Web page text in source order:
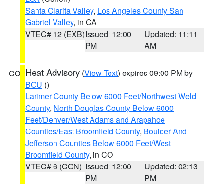
Santa Clarita Valley, Los Angeles County San
Gabriel Valley, in CA
VTEC# 12 (EXB)Issued: 12:00
PM
Updated: 11:11
AM
CO Heat Advisory (View Text) expires 09:00 PM by
BOU ()
Larimer County Below 6000 Feet/Northwest Weld
County, North Douglas County Below 6000
Feet/Denver/West Adams and Arapahoe
Counties/East Broomfield County, Boulder And
Jefferson Counties Below 6000 Feet/West
Broomfield County, in CO
VTEC# 6 (CON) Issued: 12:00
PM
Updated: 02:13
PM